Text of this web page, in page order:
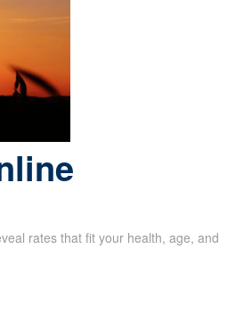
rates that fit your health, age, and